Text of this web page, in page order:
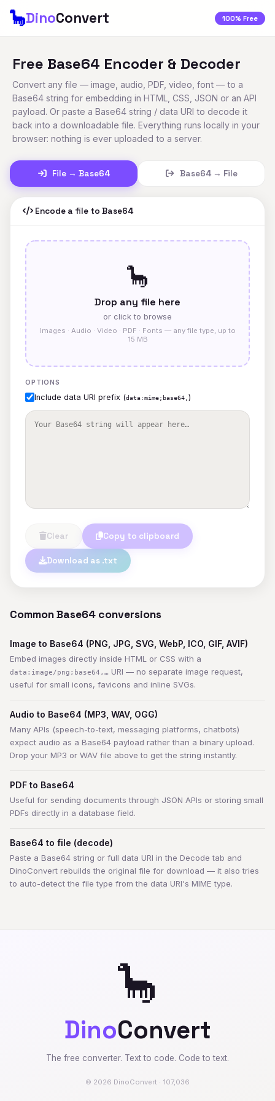
🦕DinoConvert 100% Free
Free Base64 Encoder & Decoder
Convert any file — image, audio, PDF, video, font — to a
Base64 string for embedding in HTML, CSS, JSON or an API
payload. Or paste a Base64 string / data URI to decode it
back into a downloadable file. Everything runs locally in your
browser: nothing is ever uploaded to a server.
File → Base64 Base64 → File
Encode a file to Base64
🦕
Drop any file here
or click to browse
Images · Audio · Video · PDF · Fonts — any file type, up to
15 MB
OPTIONS
Include data URI prefix (data:mime;base64, )
Clear Copy to clipboard
Download as .txt
Common Base64 conversions
Image to Base64 (PNG, JPG, SVG, WebP, ICO, GIF, AVIF)
Embed images directly inside HTML or CSS with a
data:image/png;base64,… URI — no separate image request,
useful for small icons, favicons and inline SVGs.
Audio to Base64 (MP3, WAV, OGG)
Many APIs (speech-to-text, messaging platforms, chatbots)
expect audio as a Base64 payload rather than a binary upload.
Drop your MP3 or WAV file above to get the string instantly.
PDF to Base64
Useful for sending documents through JSON APIs or storing small
PDFs directly in a database field.
Base64 to file (decode)
Paste a Base64 string or full data URI in the Decode tab and
DinoConvert rebuilds the original file for download — it also tries
to auto-detect the file type from the data URI's MIME type.
🦕
DinoConvert
The free converter. Text to code. Code to text.
© 2026 DinoConvert · 107,036